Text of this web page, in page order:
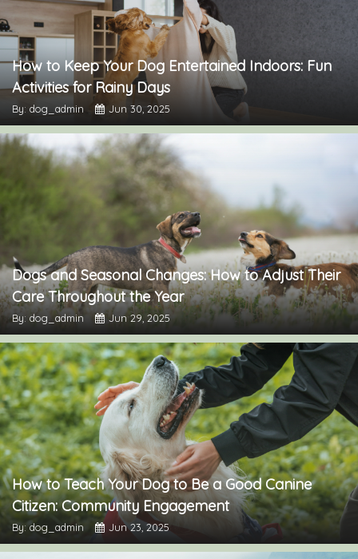
How to Keep Your Dog Entertained Indoors: Fun
Activities for Rainy Days
By: dog_admin Jun 30, 2025
Dogs and Seasonal Changes: How to Adjust Their
Care Throughout the Year
By: dog_admin Jun 29, 2025
How to Teach Your Dog to Be a Good Canine
Citizen: Community Engagement
By: dog_admin Jun 23, 2025